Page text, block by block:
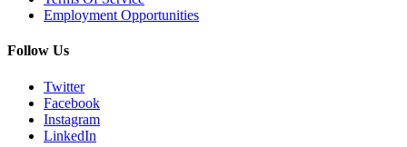
Employment Opportunities
Follow Us
Twitter
Facebook
Instagram
LinkedIn